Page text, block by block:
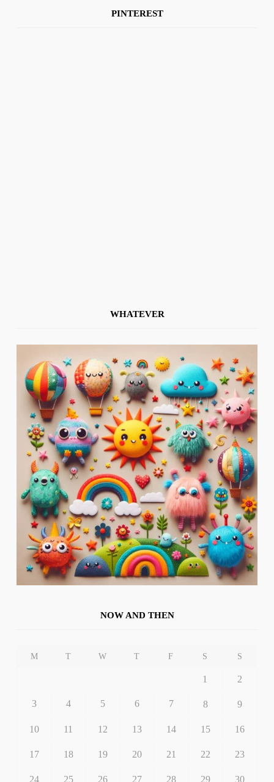
PINTEREST
WHATEVER
NOW AND THEN
M T W T F S S
1 2
3 4 5 6 7 8 9
10 11 12 13 14 15 16
17 18 19 20 21 22 23
24 25 26 27 28 29 30